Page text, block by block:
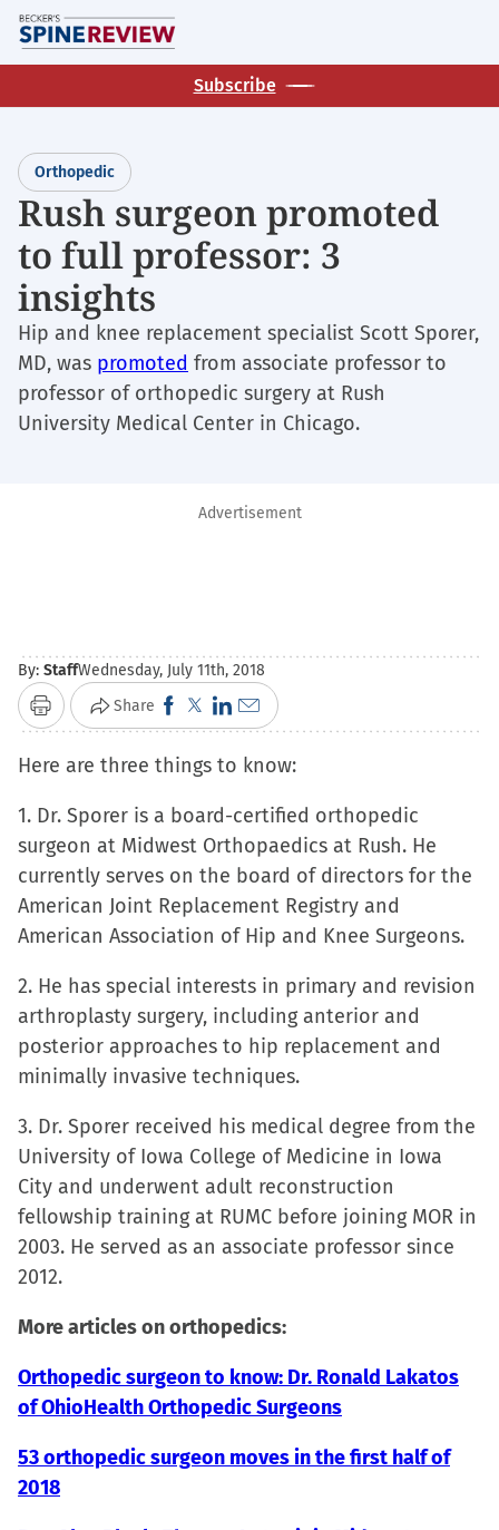
Skip
to
main
Subscribe
Orthopedic
Rush surgeon promoted
to full professor: 3
insights
Hip and knee replacement specialist Scott Sporer,
MD, was promoted from associate professor to
professor of orthopedic surgery at Rush
University Medical Center in Chicago.
Advertisement
By: StaffWednesday, July 11th, 2018
Print Share Click
to
share
Facebook
(Opens
in
new
window)
Click
to
share
X
(Opens
in
new
window)
Click
to
share
LinkedIn
(Opens
in
new
window)
Click
to
email
link
to
a
friend
(Opens
in
new
window)
Here are three things to know:
1. Dr. Sporer is a board-certified orthopedic
surgeon at Midwest Orthopaedics at Rush. He
currently serves on the board of directors for the
American Joint Replacement Registry and
American Association of Hip and Knee Surgeons.
2. He has special interests in primary and revision
arthroplasty surgery, including anterior and
posterior approaches to hip replacement and
minimally invasive techniques.
3. Dr. Sporer received his medical degree from the
University of Iowa College of Medicine in Iowa
City and underwent adult reconstruction
fellowship training at RUMC before joining MOR in
2003. He served as an associate professor since
2012.
More articles on orthopedics:
Orthopedic surgeon to know: Dr. Ronald Lakatos
of OhioHealth Orthopedic Surgeons
53 orthopedic surgeon moves in the first half of
2018